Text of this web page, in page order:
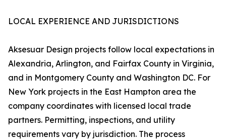
LOCAL EXPERIENCE AND JURISDICTIONS
Aksesuar Design projects follow local expectations in
Alexandria, Arlington, and Fairfax County in Virginia,
and in Montgomery County and Washington DC. For
New York projects in the East Hampton area the
company coordinates with licensed local trade
partners. Permitting, inspections, and utility
requirements vary by jurisdiction. The process